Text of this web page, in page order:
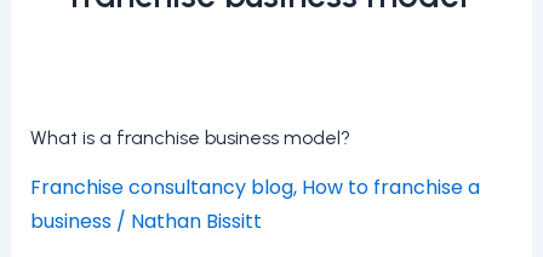
What is a franchise business model?
Franchise consultancy blog, How to franchise a
business/ Nathan Bissitt
What
a
franchise